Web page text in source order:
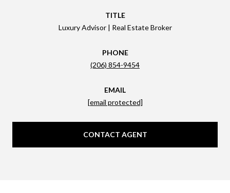
TITLE
Luxury Advisor | Real Estate Broker
PHONE
(206) 854-9454
EMAIL
[email protected]
CONTACT AGENT